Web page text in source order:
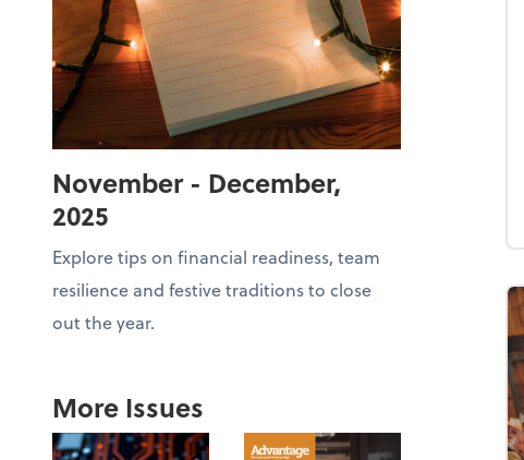
November - December,
2025
Explore tips on financial readiness, team
resilience and festive traditions to close
out the year.
More Issues